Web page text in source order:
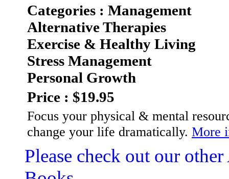
Categories : Management
Alternative Therapies
Exercise & Healthy Living
Stress Management
Personal Growth
Price : $19.95
Focus your physical & mental
change your life dramatically. More
Please check out our